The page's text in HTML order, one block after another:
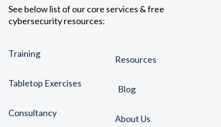
See below list of our core services & free
cybersecurity resources:
Training
Tabletop Exercises
Consultancy
Resources
Blog
About Us